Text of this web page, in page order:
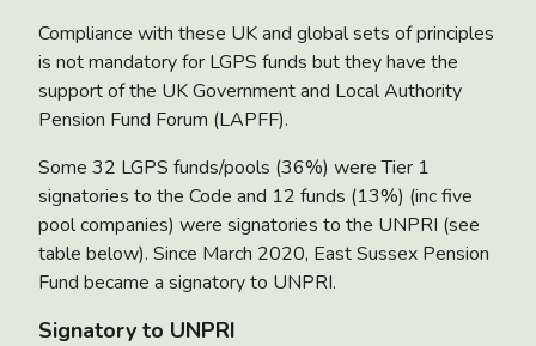
Compliance with these UK and global sets of principles
is not mandatory for LGPS funds but they have the
support of the UK Government and Local Authority
Pension Fund Forum (LAPFF).
Some 32 LGPS funds/pools (36%) were Tier 1
signatories to the Code and 12 funds (13%) (inc five
pool companies) were signatories to the UNPRI (see
table below). Since March 2020, East Sussex Pension
Fund became a signatory to UNPRI.
Signatory to UNPRI